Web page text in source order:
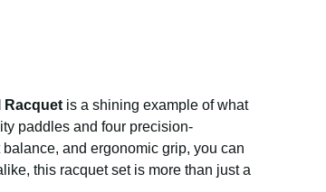
Racquet is a shining example of what
paddles and four precision-
and ergonomic grip, you can
this racquet set is more than just a